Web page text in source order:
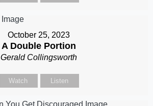
October 25, 2023
A Double Portion
Gerald Collingsworth
Watch Listen